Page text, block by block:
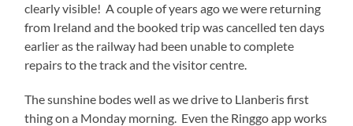
clearly visible! A couple of years ago we were returning
from Ireland and the booked trip was cancelled ten days
earlier as the railway had been unable to complete
repairs to the track and the visitor centre.
The sunshine bodes well as we drive to Llanberis first
thing on a Monday morning. Even the Ringgo app works